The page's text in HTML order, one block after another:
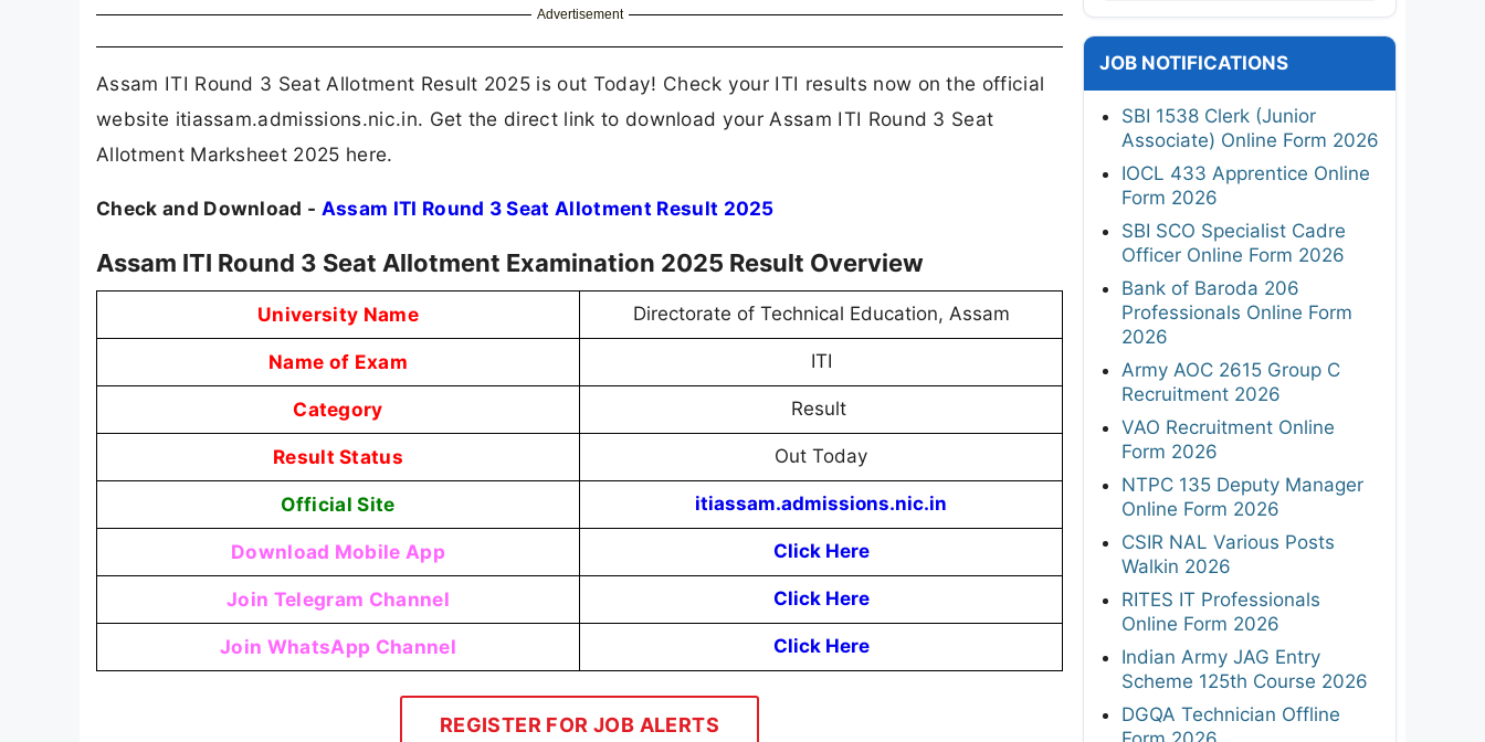
Advertisement
Assam ITI Round 3 Seat Allotment Result 2025 is out Today! Check your ITI results now on the official
website itiassam.admissions.nic.in. Get the direct link to download your Assam ITI Round 3 Seat
Allotment Marksheet 2025 here.
Check and Download - Assam ITI Round 3 Seat Allotment Result 2025
Assam ITI Round 3 Seat Allotment Examination 2025 Result Overview
University Name Directorate of Technical Education, Assam
Name of Exam ITI
Category Result
Result Status Out Today
Official Site itiassam.admissions.nic.in
Download Mobile App Click Here
Join Telegram Channel Click Here
Join WhatsApp Channel Click Here
REGISTER FOR JOB ALERTS
JOB NOTIFICATIONS
SBI 1538 Clerk (Junior
Associate) Online Form 2026
IOCL 433 Apprentice Online
Form 2026
SBI SCO Specialist Cadre
Officer Online Form 2026
Bank of Baroda 206
Professionals Online Form
2026
Army AOC 2615 Group C
Recruitment 2026
VAO Recruitment Online
Form 2026
NTPC 135 Deputy Manager
Online Form 2026
CSIR NAL Various Posts
Walkin 2026
RITES IT Professionals
Online Form 2026
Indian Army JAG Entry
Scheme 125th Course 2026
DGQA Technician Offline